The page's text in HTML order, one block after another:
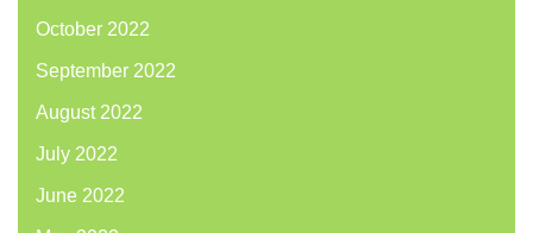
October 2022
September 2022
August 2022
July 2022
June 2022